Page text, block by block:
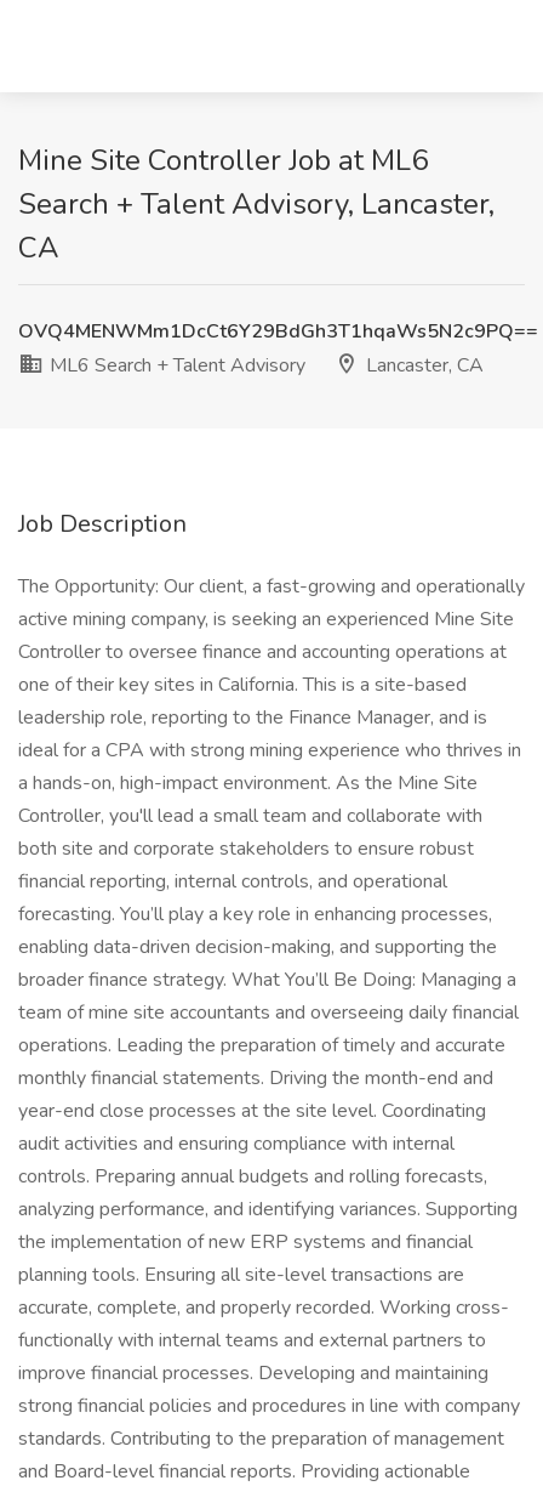
Mine Site Controller Job at ML6
Search + Talent Advisory, Lancaster,
CA
OVQ4MENWMm1DcCt6Y29BdGh3T1hqaWs5N2c9PQ==
ML6 Search + Talent Advisory
Lancaster, CA
Job Description
The Opportunity: Our client, a fast-growing and operationally
active mining company, is seeking an experienced Mine Site
Controller to oversee finance and accounting operations at
one of their key sites in California. This is a site-based
leadership role, reporting to the Finance Manager, and is
ideal for a CPA with strong mining experience who thrives in
a hands-on, high-impact environment. As the Mine Site
Controller, you'll lead a small team and collaborate with
both site and corporate stakeholders to ensure robust
financial reporting, internal controls, and operational
forecasting. You’ll play a key role in enhancing processes,
enabling data-driven decision-making, and supporting the
broader finance strategy. What You’ll Be Doing: Managing a
team of mine site accountants and overseeing daily financial
operations. Leading the preparation of timely and accurate
monthly financial statements. Driving the month-end and
year-end close processes at the site level. Coordinating
audit activities and ensuring compliance with internal
controls. Preparing annual budgets and rolling forecasts,
analyzing performance, and identifying variances. Supporting
the implementation of new ERP systems and financial
planning tools. Ensuring all site-level transactions are
accurate, complete, and properly recorded. Working cross-
functionally with internal teams and external partners to
improve financial processes. Developing and maintaining
strong financial policies and procedures in line with company
standards. Contributing to the preparation of management
and Board-level financial reports. Providing actionable